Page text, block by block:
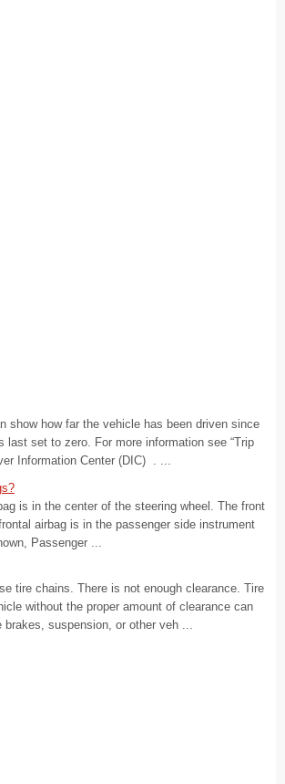
show how far the vehicle has been driven since
last set to zero. For more information see “Trip
Information Center (DIC) . ...
is in the center of the steering wheel. The front
airbag is in the passenger side instrument
Passenger ...
tire chains. There is not enough clearance. Tire
without the proper amount of clearance can
brakes, suspension, or other veh ...